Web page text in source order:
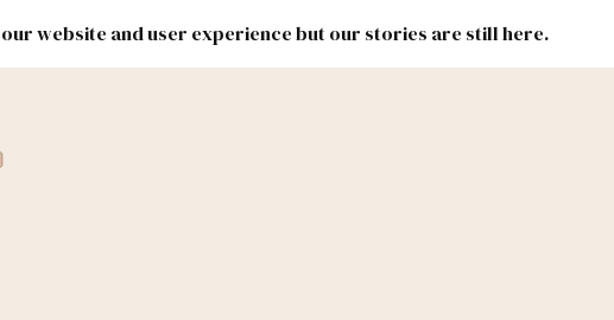
website and user experience but our stories are still here.